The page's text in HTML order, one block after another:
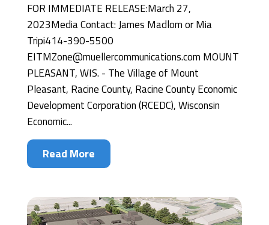
FOR IMMEDIATE RELEASE:March 27,
2023Media Contact: James Madlom or Mia
Tripi414-390-5500
EITMZone@muellercommunications.com MOUNT
PLEASANT, WIS. - The Village of Mount
Pleasant, Racine County, Racine County Economic
Development Corporation (RCEDC), Wisconsin
Economic...
Read More